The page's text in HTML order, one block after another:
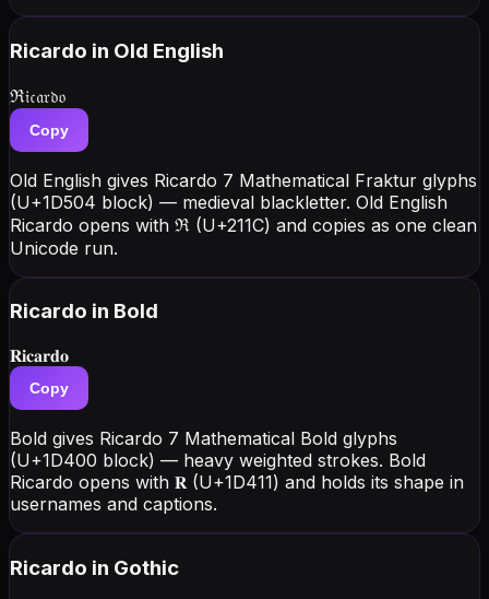
Ricardo in Old English
ℜ𝔦𝔠𝔞𝔯𝔡𝔬
Copy
Old English gives Ricardo 7 Mathematical Fraktur glyphs
(U+1D504 block) — medieval blackletter. Old English
Ricardo opens with ℜ (U+211C) and copies as one clean
Unicode run.
Ricardo in Bold
𝐑𝐢𝐜𝐚𝐫𝐝𝐨
Copy
Bold gives Ricardo 7 Mathematical Bold glyphs
(U+1D400 block) — heavy weighted strokes. Bold
Ricardo opens with 𝐑 (U+1D411) and holds its shape in
usernames and captions.
Ricardo in Gothic